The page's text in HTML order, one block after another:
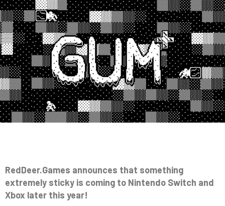
RedDeer.Games announces that something
extremely sticky is coming to Nintendo Switch and
Xbox later this year!